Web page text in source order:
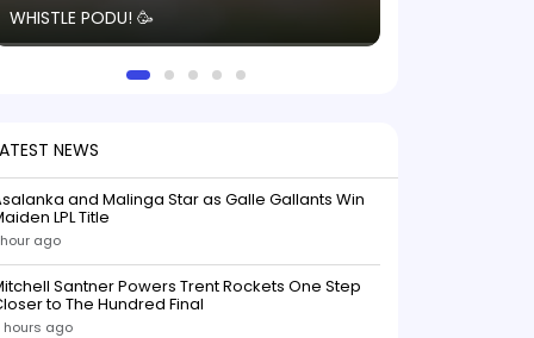
WHISTLE PODU! 🥳
NEWS
and Malinga Star as Galle Gallants Win
LPL Title
hour ago
Santner Powers Trent Rockets One Step
to The Hundred Final
hours ago